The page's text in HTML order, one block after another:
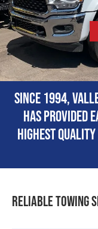
Since 1994,
has provided
highest
Reliable Towing